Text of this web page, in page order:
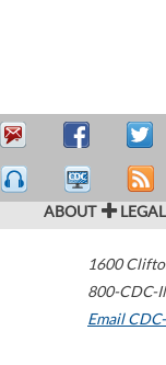
ABOUT LEGAL
1600
800-CDC-
Email